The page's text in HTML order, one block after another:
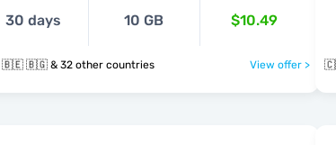
30 days 10 GB $10.49
🇦🇹 🇧🇪 🇧🇬 & 32 other countries View offer >